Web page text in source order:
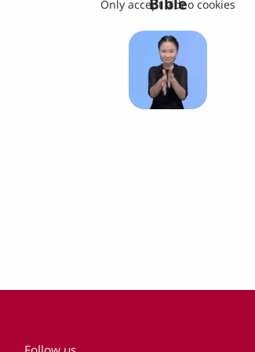
Only accept video cookies